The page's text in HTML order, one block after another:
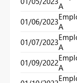
A
01/06/2023A
01/07/2023A
01/09/2022A